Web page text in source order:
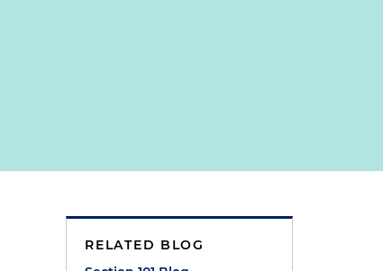
RELATED BLOG